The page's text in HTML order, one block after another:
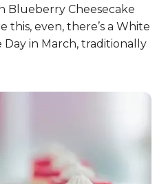
Blueberry Cheesecake
this, even, there’s a White
Day in March, traditionally